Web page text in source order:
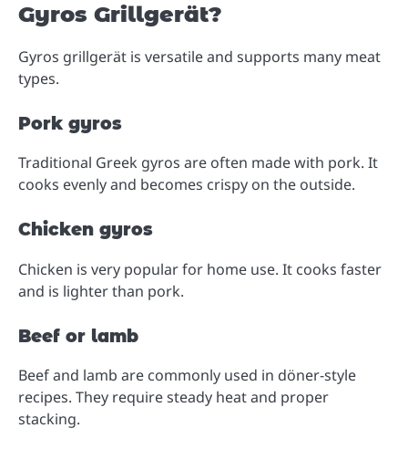
Gyros Grillgerät?
Gyros grillgerät is versatile and supports many meat
types.
Pork gyros
Traditional Greek gyros are often made with pork. It
cooks evenly and becomes crispy on the outside.
Chicken gyros
Chicken is very popular for home use. It cooks faster
and is lighter than pork.
Beef or lamb
Beef and lamb are commonly used in döner-style
recipes. They require steady heat and proper
stacking.